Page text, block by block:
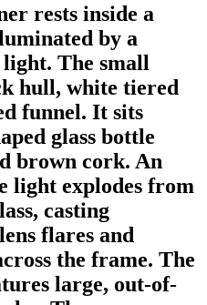
rests inside a
by a
The small
hull, white tiered
funnel. It sits
glass bottle
brown cork. An
light explodes from
casting
flares and
the frame. The
large, out-of-